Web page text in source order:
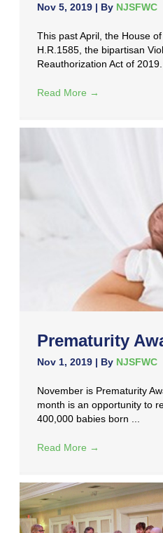
Nov 5, 2019 | By NJSFWC
This past April, the House
H.R.1585, the bipartisan
Reauthorization Act of 2019.
Read More →
Prematurity
Nov 1, 2019 | By NJSFWC
November is Prematurity
month is an opportunity to
400,000 babies born ...
Read More →